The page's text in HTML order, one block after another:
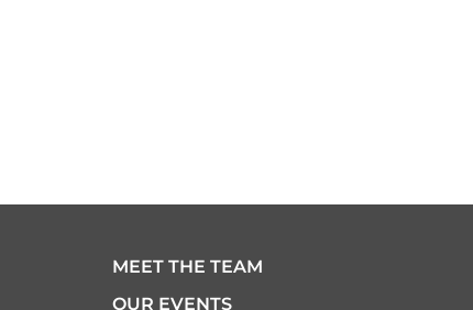
MEET THE TEAM
OUR EVENTS